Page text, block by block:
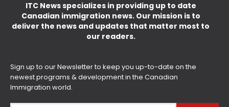
ITC News specializes in providing up to date
Canadian immigration news. Our mission is to
deliver the news and updates that matter most to
our readers.
Sign up to our Newsletter to keep you up-to-date on the
newest programs & development in the Canadian
Immigration world.